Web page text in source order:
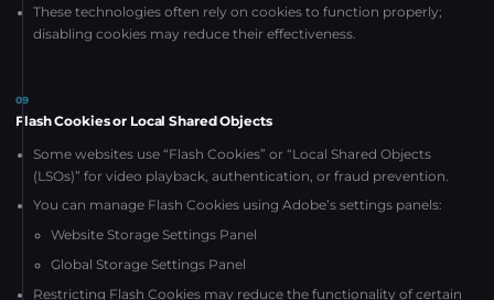
These technologies often rely on cookies to function properly;
disabling cookies may reduce their effectiveness.
09
Flash Cookies or Local Shared Objects
Some websites use “Flash Cookies” or “Local Shared Objects
(LSOs)” for video playback, authentication, or fraud prevention.
You can manage Flash Cookies using Adobe’s settings panels:
Website Storage Settings Panel
Global Storage Settings Panel
Restricting Flash Cookies may reduce the functionality of certain